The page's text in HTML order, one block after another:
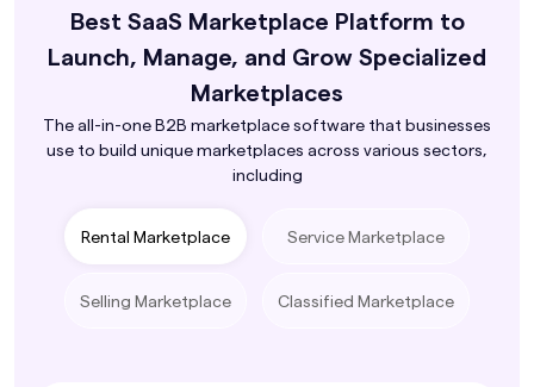
Best SaaS Marketplace Platform to
Launch, Manage, and Grow Specialized
Marketplaces
The all-in-one B2B marketplace software that businesses
use to build unique marketplaces across various sectors,
including
Rental Marketplace
Selling Marketplace
Service Marketplace
Classified Marketplace